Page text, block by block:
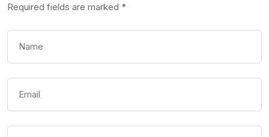
Required fields are marked *